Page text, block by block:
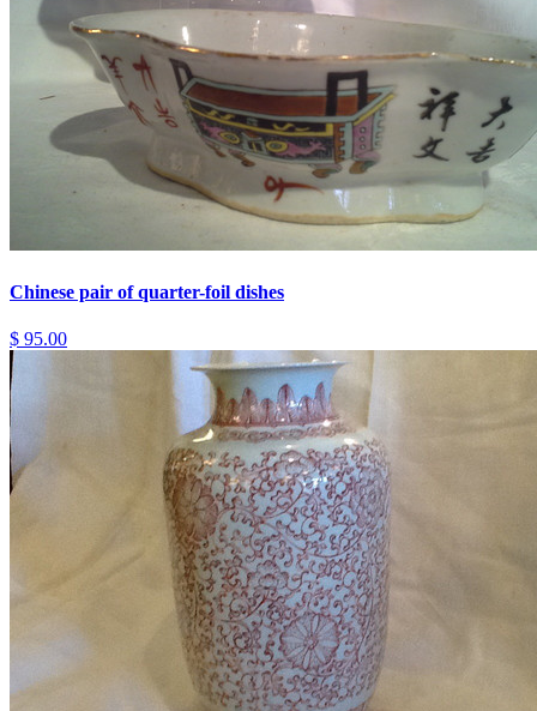
Chinese pair of quarter-foil dishes
$ 95.00